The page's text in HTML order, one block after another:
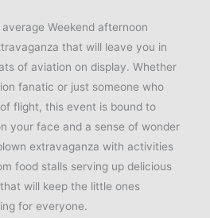
Weekend afternoon
that will leave you in
of aviation on display. Whether
fanatic or just someone who
flight, this event is bound to
your face and a sense of wonder
extravaganza with activities
food stalls serving up delicious
will keep the little ones
for everyone.